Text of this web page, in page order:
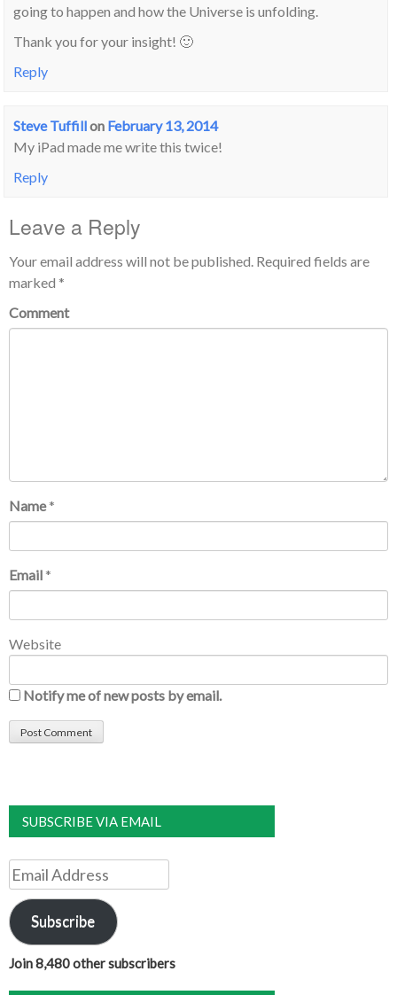
going to happen and how the Universe is unfolding.
Thank you for your insight! 🙂
Reply
Steve Tuffillon February 13, 2014
My iPad made me write this twice!
Reply
Leave a Reply
Your email address will not be published. Required fields are
marked *
Comment
Name *
Email *
Website
Notify me of new posts by email.
SUBSCRIBE VIA EMAIL
Email
Address
Subscribe
Join 8,480 other subscribers